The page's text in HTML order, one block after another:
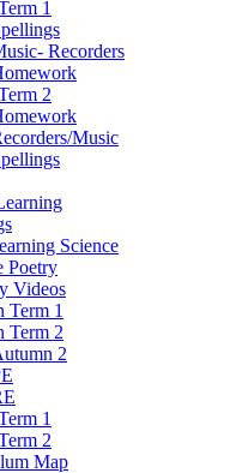
1
Recorders
2
Music
Science
Poetry
Videos
Term 1
Term 2
2
1
2
Map